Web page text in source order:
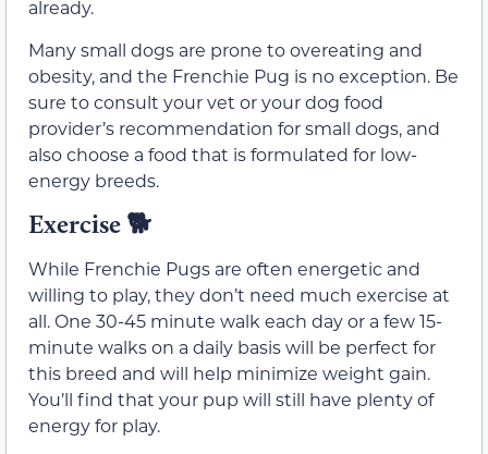
already.
Many small dogs are prone to overeating and
obesity, and the Frenchie Pug is no exception. Be
sure to consult your vet or your dog food
provider’s recommendation for small dogs, and
also choose a food that is formulated for low-
energy breeds.
Exercise 🐕
While Frenchie Pugs are often energetic and
willing to play, they don’t need much exercise at
all. One 30-45 minute walk each day or a few 15-
minute walks on a daily basis will be perfect for
this breed and will help minimize weight gain.
You’ll find that your pup will still have plenty of
energy for play.